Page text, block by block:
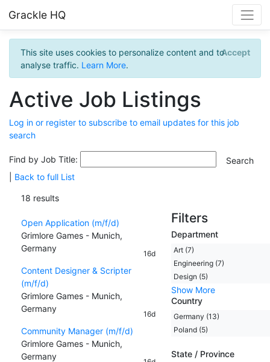
Grackle HQ
This site uses cookies to personalize content and to
analyse traffic. Learn More.
Accept
Active Job Listings
Log in or register to subscribe to email updates for this job
search
Find by Job Title:
Back to full List
18 results
Open Application (m/f/d)
Grimlore Games - Munich,
Germany
16d
Content Designer & Scripter
(m/f/d)
Grimlore Games - Munich,
Germany
16d
Community Manager (m/f/d)
Grimlore Games - Munich,
Germany
Filters
Department
Art (7)
Engineering (7)
Design (5)
Show More
Country
Germany (13)
Poland (5)
State / Province